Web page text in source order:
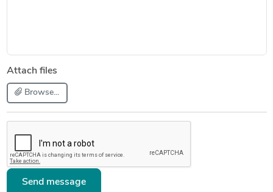
Attach files
Browse...
Send message